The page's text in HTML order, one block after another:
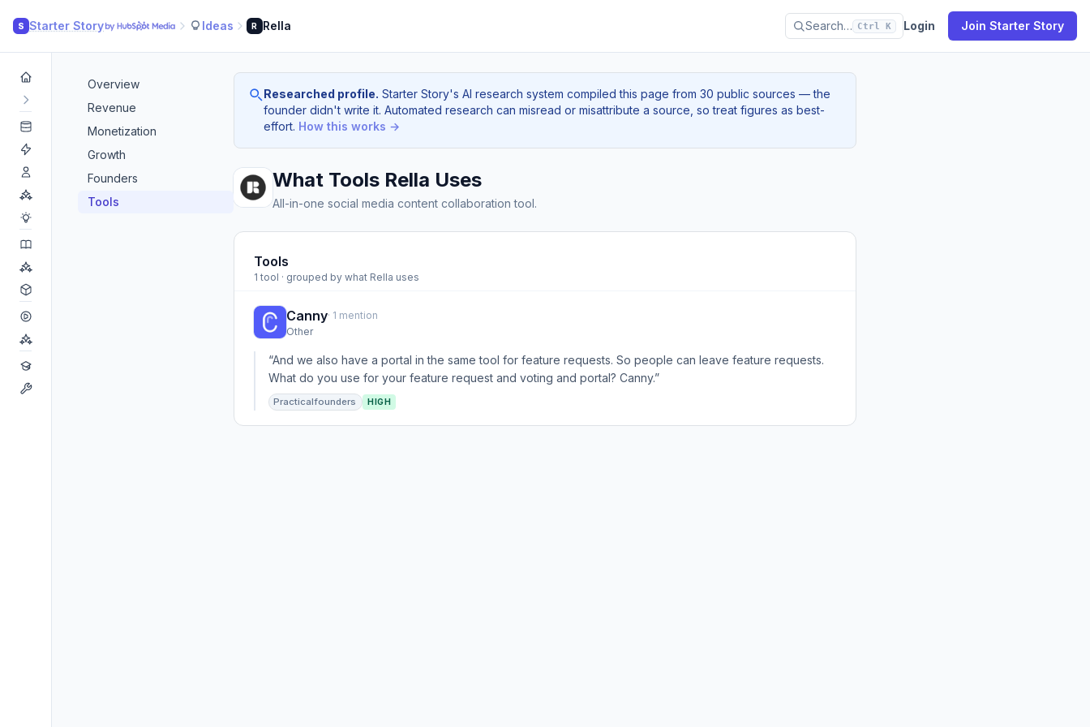
S Starter Story Ideas R Rella Search… Ctrl K Login Join Starter Story
Overview
Revenue
Monetization
Growth
Founders
Tools
Researched profile. Starter Story's AI research system compiled this page from 30 public sources — the
founder didn't write it. Automated research can misread or misattribute a source, so treat figures as best-
effort. How this works →
What Tools Rella Uses
All-in-one social media content collaboration tool.
Tools
1 tool · grouped by what Rella uses
Canny· 1 mention
Other
“And we also have a portal in the same tool for feature requests. So people can leave feature requests.
What do you use for your feature request and voting and portal? Canny.”
Practicalfounders HIGH